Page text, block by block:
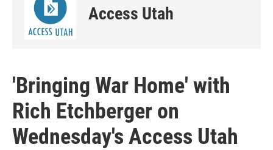
Access Utah
'Bringing War Home' with
Rich Etchberger on
Wednesday's Access Utah